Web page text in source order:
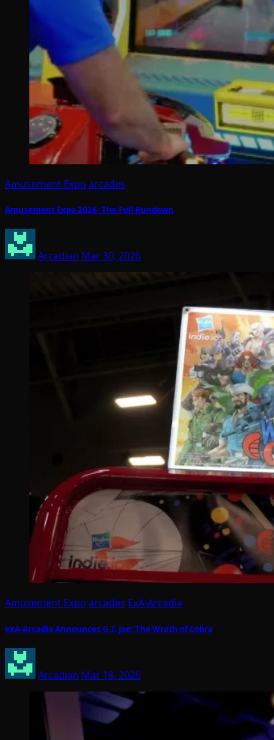
Amusement Expo arcades
Amusement Expo 2026: The Full Rundown
Arcadian Mar 30, 2026
Amusement Expo arcades ExA-Arcadia
exA-Arcadia Announces G.I. Joe: The Wrath of Cobra
Arcadian Mar 18, 2026